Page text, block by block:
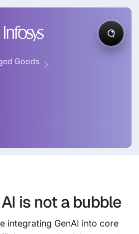
Goods
is not a bubble
integrating GenAI into core